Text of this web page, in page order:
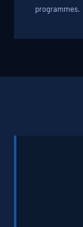
programmes.